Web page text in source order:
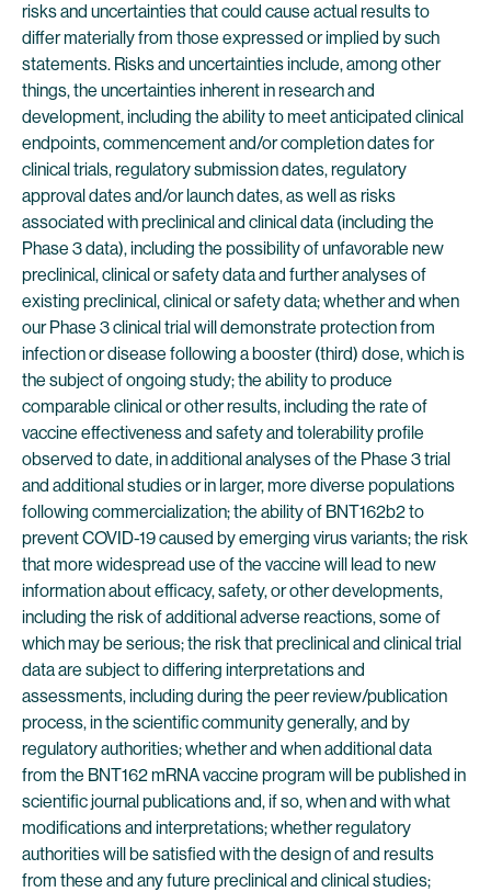
risks and uncertainties that could cause actual results to
differ materially from those expressed or implied by such
statements. Risks and uncertainties include, among other
things, the uncertainties inherent in research and
development, including the ability to meet anticipated clinical
endpoints, commencement and/or completion dates for
clinical trials, regulatory submission dates, regulatory
approval dates and/or launch dates, as well as risks
associated with preclinical and clinical data (including the
Phase 3 data), including the possibility of unfavorable new
preclinical, clinical or safety data and further analyses of
existing preclinical, clinical or safety data; whether and when
our Phase 3 clinical trial will demonstrate protection from
infection or disease following a booster (third) dose, which is
the subject of ongoing study; the ability to produce
comparable clinical or other results, including the rate of
vaccine effectiveness and safety and tolerability profile
observed to date, in additional analyses of the Phase 3 trial
and additional studies or in larger, more diverse populations
following commercialization; the ability of BNT162b2 to
prevent COVID-19 caused by emerging virus variants; the risk
that more widespread use of the vaccine will lead to new
information about efficacy, safety, or other developments,
including the risk of additional adverse reactions, some of
which may be serious; the risk that preclinical and clinical trial
data are subject to differing interpretations and
assessments, including during the peer review/publication
process, in the scientific community generally, and by
regulatory authorities; whether and when additional data
from the BNT162 mRNA vaccine program will be published in
scientific journal publications and, if so, when and with what
modifications and interpretations; whether regulatory
authorities will be satisfied with the design of and results
from these and any future preclinical and clinical studies;